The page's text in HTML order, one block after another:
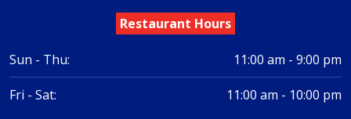
Restaurant Hours
Sun - Thu: 11:00 am - 9:00 pm
Fri - Sat: 11:00 am - 10:00 pm